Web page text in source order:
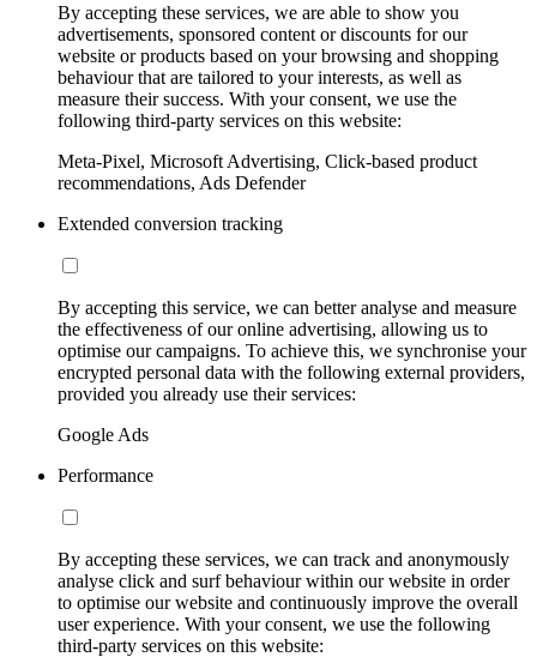
By accepting these services, we are able to show you
advertisements, sponsored content or discounts for our
website or products based on your browsing and shopping
behaviour that are tailored to your interests, as well as
measure their success. With your consent, we use the
following third-party services on this website:
Meta-Pixel, Microsoft Advertising, Click-based product
recommendations, Ads Defender
Extended conversion tracking
By accepting this service, we can better analyse and measure
the effectiveness of our online advertising, allowing us to
optimise our campaigns. To achieve this, we synchronise your
encrypted personal data with the following external providers,
provided you already use their services:
Google Ads
Performance
By accepting these services, we can track and anonymously
analyse click and surf behaviour within our website in order
to optimise our website and continuously improve the overall
user experience. With your consent, we use the following
third-party services on this website: